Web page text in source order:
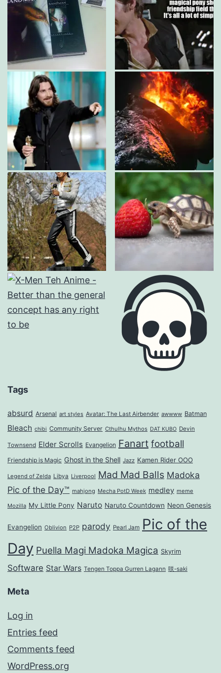
Tags
absurd Arsenal art styles Avatar: The Last Airbender awwww Batman
Bleach chibi Community Server Cthulhu Mythos DAT KUBO Devin
Townsend Elder Scrolls Evangelion Fanart football
Friendship is Magic Ghost in the Shell Jazz Kamen Rider OOO
Legend of Zelda Libya Liverpool Mad Mad Balls Madoka
Pic of the Day™ mahjong Mecha PotD Week medley meme
Mozilla My Little Pony Naruto Naruto Countdown Neon Genesis
Evangelion Oblivion P2P parody Pearl Jam Pic of the
Day Puella Magi Madoka Magica Skyrim
Software Star Wars Tengen Toppa Gurren Lagann 咲-saki
Meta
Log in
Entries feed
Comments feed
WordPress.org